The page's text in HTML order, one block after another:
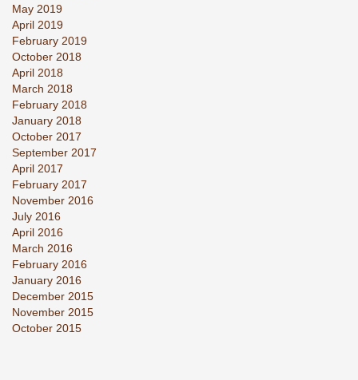
May 2019
April 2019
February 2019
October 2018
April 2018
March 2018
February 2018
January 2018
October 2017
September 2017
April 2017
February 2017
November 2016
July 2016
April 2016
March 2016
February 2016
January 2016
December 2015
November 2015
October 2015